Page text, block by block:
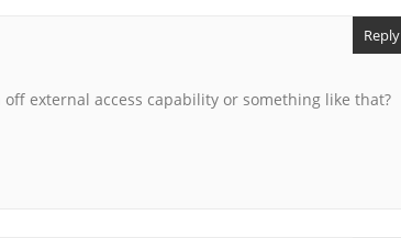
external access capability or something like that?
Reply